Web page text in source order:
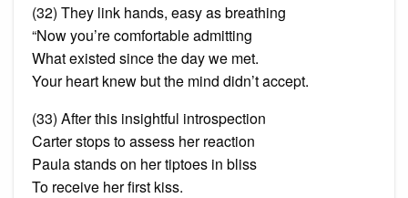
(32) They link hands, easy as breathing
“Now you’re comfortable admitting
What existed since the day we met.
Your heart knew but the mind didn’t accept.
(33) After this insightful introspection
Carter stops to assess her reaction
Paula stands on her tiptoes in bliss
To receive her first kiss.